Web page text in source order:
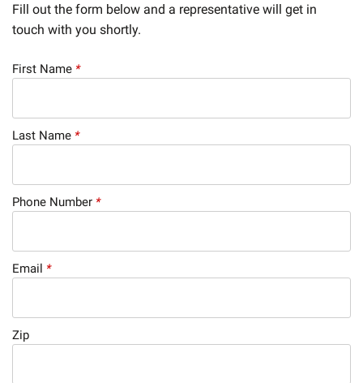
Fill out the form below and a representative will get in
touch with you shortly.
First Name *
Last Name *
Phone Number *
Email *
Zip